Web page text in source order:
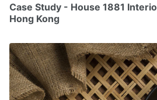
Case Study - House 1881
Hong Kong